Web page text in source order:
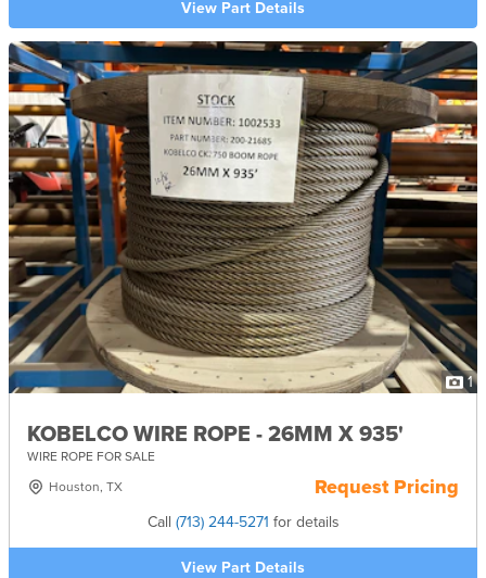
View Part Details
1
KOBELCO WIRE ROPE - 26MM X 935'
WIRE ROPE FOR SALE
Houston, TX
Request Pricing
Call (713) 244-5271 for details
View Part Details